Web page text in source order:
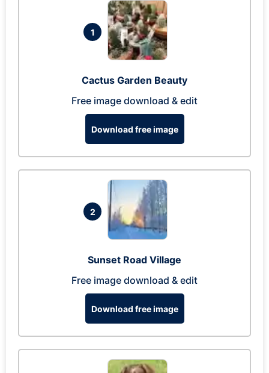
1
Cactus Garden Beauty
Free image download & edit
Download free image
2
Sunset Road Village
Free image download & edit
Download free image